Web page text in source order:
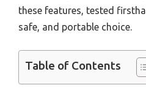
these features, tested
safe, and portable choice.
Table of Contents